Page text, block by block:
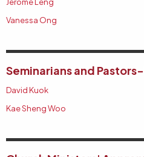
Vanessa Ong
Seminarians and
David Kuok
Kae Sheng Woo